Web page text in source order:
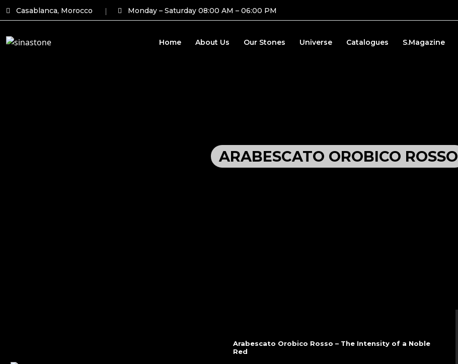
Casablanca, Morocco Monday – Saturday 08:00 AM – 06:00 PM
Home About Us Our Stones Universe Catalogues S.Magazine
ARABESCATO OROBICO ROSSO
Arabescato Orobico Rosso – The Intensity of a Noble
Red